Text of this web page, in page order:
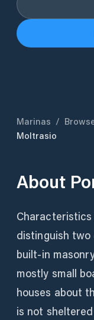
Marinas /
Moltrasio
About
distinguish
built-in
mostly small
houses about
is not